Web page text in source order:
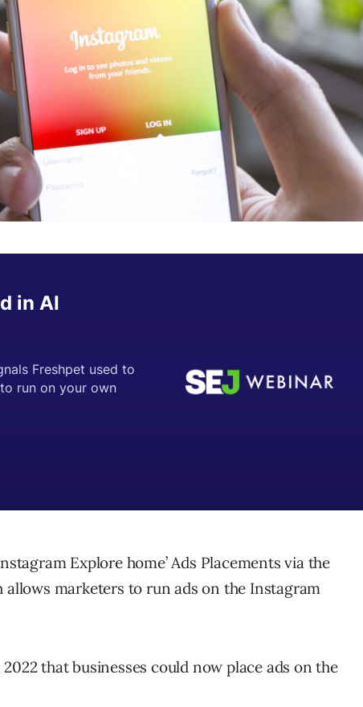
Explore home’ Ads Placements via the
marketers to run ads on the Instagram
that businesses could now place ads on the